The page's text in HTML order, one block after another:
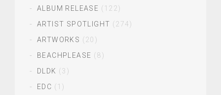
ALBUM RELEASE (122)
ARTIST SPOTLIGHT (274)
ARTWORKS (20)
BEACHPLEASE (8)
DLDK (3)
EDC (1)